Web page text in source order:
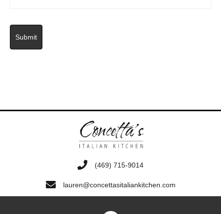
‭(469) 715-9014‬
lauren@concettasitaliankitchen.com